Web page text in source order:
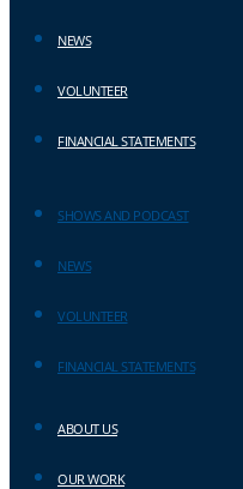
NEWS
VOLUNTEER
FINANCIAL STATEMENTS
SHOWS AND PODCAST
NEWS
VOLUNTEER
FINANCIAL STATEMENTS
ABOUT US
OUR WORK